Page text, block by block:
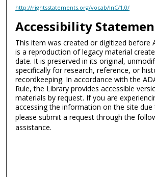
http://rightsstatements.org/vocab/InC/1.0/
Accessibility
This item was created or digitized before
is a reproduction of legacy material
date. It is preserved in its original,
specifically for research, reference, or
recordkeeping. In accordance with the
Rule, the Library provides accessible
materials by request. If you are
accessing the information on the site due
please submit a request through the
assistance.